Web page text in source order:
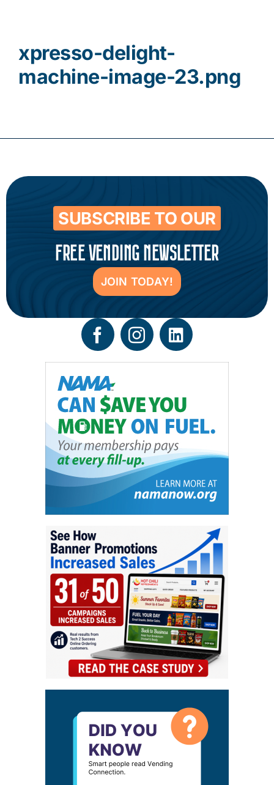
xpresso-delight-
machine-image-23.png
SUBSCRIBE TO OUR
FREE VENDING NEWSLETTER
JOIN TODAY!